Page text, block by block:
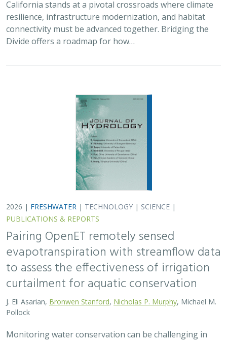
California stands at a pivotal crossroads where climate
resilience, infrastructure modernization, and habitat
connectivity must be advanced together. Bridging the
Divide offers a roadmap for how…
2026 | FRESHWATER | TECHNOLOGY | SCIENCE |
PUBLICATIONS & REPORTS
Pairing OpenET remotely sensed
evapotranspiration with streamflow data
to assess the effectiveness of irrigation
curtailment for aquatic conservation
J. Eli Asarian, Bronwen Stanford Nicholas P. Murphy , Michael M.
Pollock
Monitoring water conservation can be challenging in